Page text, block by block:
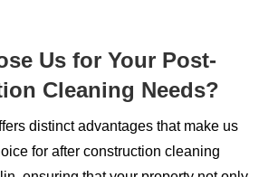
Us for Your Post-
Cleaning Needs?
distinct advantages that make us
for after construction cleaning